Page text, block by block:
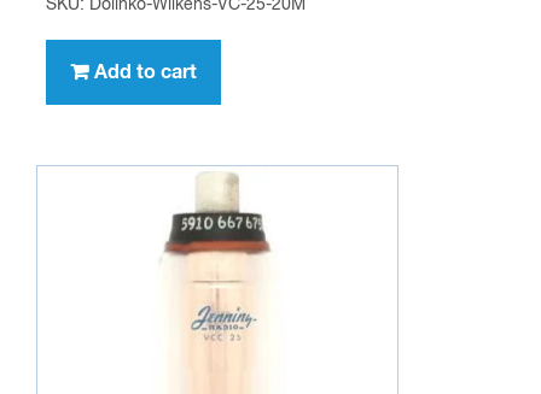
SKU: Dolinko-Wilkens-VC-25-20M
Add to cart